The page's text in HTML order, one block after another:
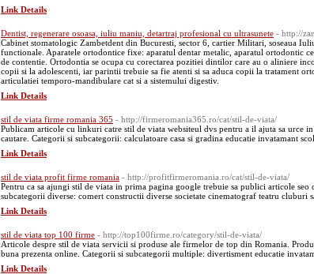
Link Details
Dentist, regenerare osoasa, iuliu maniu, detartraj profesional cu ultrasunete - http://
Cabinet stomatologic Zambetdent din Bucuresti, sector 6, cartier Militari, soseaua
functionale. Aparatele ortodontice fixe: aparatul dentar metalic, aparatul ortodontic
de contentie. Ortodontia se ocupa cu corectarea pozitiei dintilor care au o aliniere
copii si la adolescenti, iar parintii trebuie sa fie atenti si sa aduca copii la tratament
articulatiei temporo-mandibulare cat si a sistemului digestiv.
Link Details
stil de viata firme romania 365 - http://firmeromania365.ro/cat/stil-de-viata/
Publicam articole cu linkuri catre stil de viata websiteul dvs pentru a il ajuta sa urce
cautare. Categorii si subcategorii: calculatoare casa si gradina educatie invatamant
Link Details
stil de viata profit firme romania - http://profitfirmeromania.ro/cat/stil-de-viata/
Pentru ca sa ajungi stil de viata in prima pagina google trebuie sa publici articole
subcategorii diverse: comert constructii diverse societate cinematograf teatru cluburi
Link Details
stil de viata top 100 firme - http://top100firme.ro/category/stil-de-viata/
Articole despre stil de viata servicii si produse ale firmelor de top din Romania.
buna prezenta online. Categorii si subcategorii multiple: divertisment educatie
Link Details